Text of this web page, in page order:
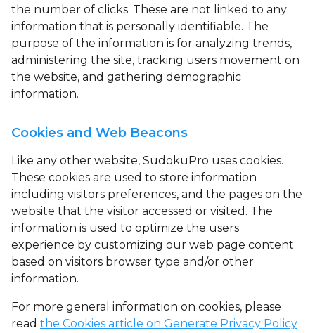
the number of clicks. These are not linked to any
information that is personally identifiable. The
purpose of the information is for analyzing trends,
administering the site, tracking users movement on
the website, and gathering demographic
information.
Cookies and Web Beacons
Like any other website, SudokuPro uses cookies.
These cookies are used to store information
including visitors preferences, and the pages on the
website that the visitor accessed or visited. The
information is used to optimize the users
experience by customizing our web page content
based on visitors browser type and/or other
information.
For more general information on cookies, please
read the Cookies article on Generate Privacy Policy